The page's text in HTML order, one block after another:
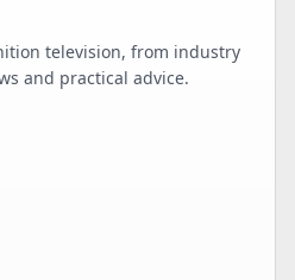
television, from industry
and practical advice.